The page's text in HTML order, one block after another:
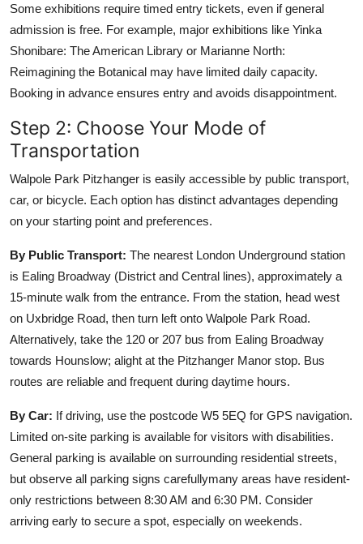
Some exhibitions require timed entry tickets, even if general
admission is free. For example, major exhibitions like Yinka
Shonibare: The American Library or Marianne North:
Reimagining the Botanical may have limited daily capacity.
Booking in advance ensures entry and avoids disappointment.
Step 2: Choose Your Mode of
Transportation
Walpole Park Pitzhanger is easily accessible by public transport,
car, or bicycle. Each option has distinct advantages depending
on your starting point and preferences.
By Public Transport: The nearest London Underground station
is Ealing Broadway (District and Central lines), approximately a
15-minute walk from the entrance. From the station, head west
on Uxbridge Road, then turn left onto Walpole Park Road.
Alternatively, take the 120 or 207 bus from Ealing Broadway
towards Hounslow; alight at the Pitzhanger Manor stop. Bus
routes are reliable and frequent during daytime hours.
By Car: If driving, use the postcode W5 5EQ for GPS navigation.
Limited on-site parking is available for visitors with disabilities.
General parking is available on surrounding residential streets,
but observe all parking signs carefullymany areas have resident-
only restrictions between 8:30 AM and 6:30 PM. Consider
arriving early to secure a spot, especially on weekends.